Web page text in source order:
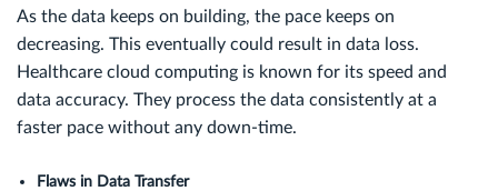
As the data keeps on building, the pace keeps on
decreasing. This eventually could result in data loss.
Healthcare cloud computing is known for its speed and
data accuracy. They process the data consistently at a
faster pace without any down-time.
Flaws in Data Transfer